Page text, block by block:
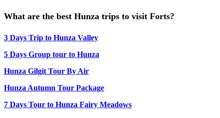
What are the best Hunza trips to visit Forts?
3 Days Trip to Hunza Valley
5 Days Group tour to Hunza
Hunza Gilgit Tour By Air
Hunza Autumn Tour Package
7 Days Tour to Hunza Fairy Meadows